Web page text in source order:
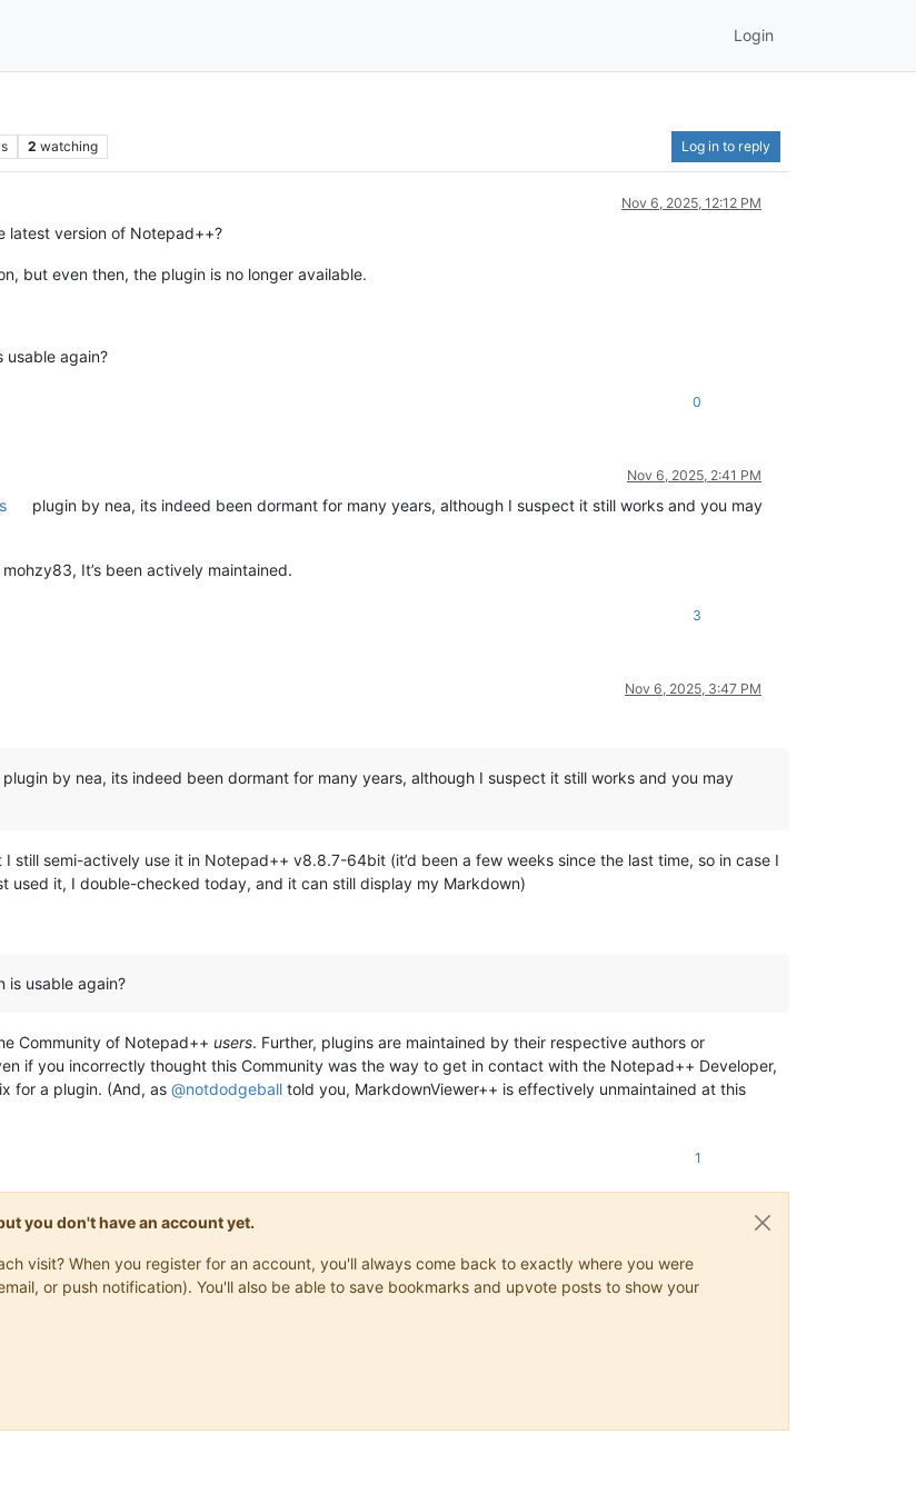
Login
2 watching Log in to reply
Nov 6, 2025, 12:12 PM
latest version of Notepad++?
but even then, the plugin is no longer available.
usable again?
0
Nov 6, 2025, 2:41 PM
plugin by nea, its indeed been dormant for many years, although I suspect it still works and you may
It’s been actively maintained.
3
Nov 6, 2025, 3:47 PM
plugin by nea, its indeed been dormant for many years, although I suspect it still works and you may
still semi-actively use it in Notepad++ v8.8.7-64bit (it’d been a few weeks since the last time, so in case I
used it, I double-checked today, and it can still display my Markdown)
is usable again?
Community of Notepad++ users. Further, plugins are maintained by their respective authors or
if you incorrectly thought this Community was the way to get in contact with the Notepad++ Developer,
for a plugin. (And, as @notdodgeball told you, MarkdownViewer++ is effectively unmaintained at this
1
you don't have an account yet.
visit? When you register for an account, you'll always come back to exactly where you were
or push notification). You'll also be able to save bookmarks and upvote posts to show your